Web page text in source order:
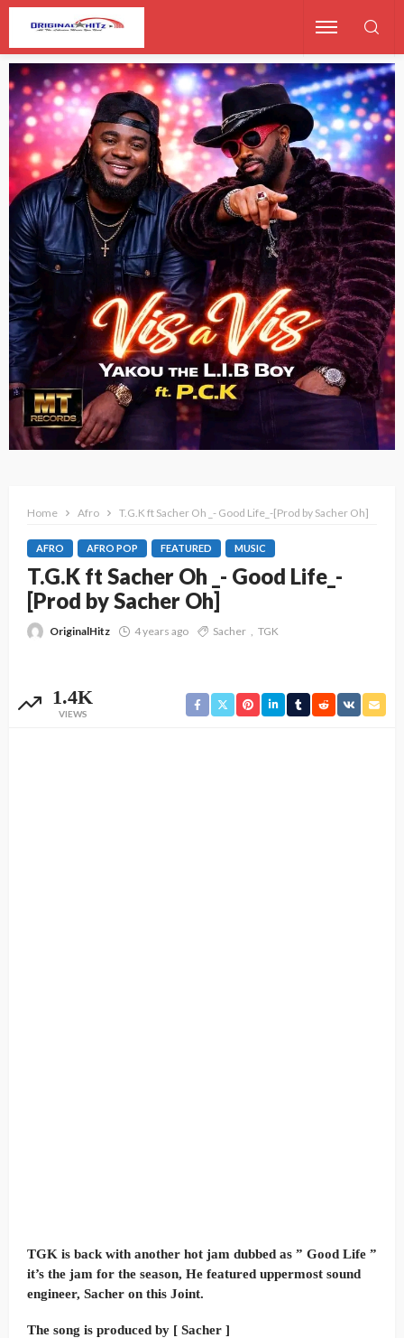
Home Afro T.G.K ft Sacher Oh _- Good Life_-[Prod by Sacher Oh]
AFRO AFRO POP FEATURED MUSIC
T.G.K ft Sacher Oh _- Good Life_-
[Prod by Sacher Oh]
OriginalHitz 4 years ago Sacher TGK
1.4K
VIEWS
TGK is back with another hot jam dubbed as ” Good Life ”
it’s the jam for the season, He featured uppermost sound
engineer, Sacher on this Joint.
The song is produced by [ Sacher ]